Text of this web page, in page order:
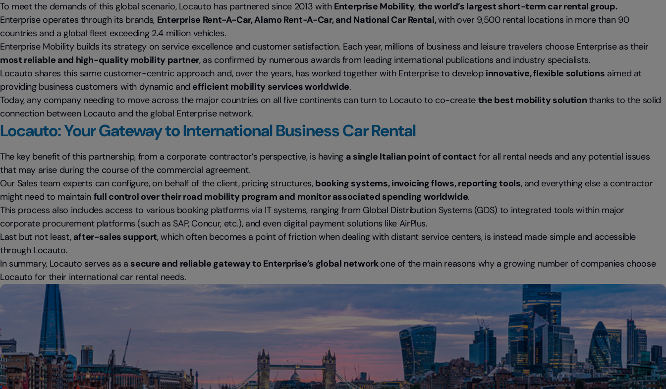
To meet the demands of this global scenario, Locauto has partnered since 2013 with Enterprise Mobility, the world’s largest short-term car rental group.
Enterprise operates through its brands, Enterprise Rent-A-Car, Alamo Rent-A-Car, and National Car Rental,with over 9,500 rental locations in more than 90
countries and a global fleet exceeding 2.4 million vehicles.
Enterprise Mobility builds its strategy on service excellence and customer satisfaction. Each year, millions of business and leisure travelers choose Enterprise as their
most reliable and high-quality mobility partner, as confirmed by numerous awards from leading international publications and industry specialists.
Locauto shares this same customer-centric approach and, over the years, has worked together with Enterprise to develop innovative, flexible solutions aimed at
providing business customers with dynamic and efficient mobility services worldwide.
Today, any company needing to move across the major countries on all five continents can turn to Locauto to co-create the best mobility solutionthanks to the solid
connection between Locauto and the global Enterprise network.
Locauto: Your Gateway to International Business Car Rental
The key benefit of this partnership, from a corporate contractor’s perspective, is having a single Italian point of contact for all rental needs and any potential issues
that may arise during the course of the commercial agreement.
Our Sales team experts can configure, on behalf of the client, pricing structures, booking systems, invoicing flows, reporting tools, and everything else a contractor
might need to maintain full control over their road mobility program and monitor associated spending worldwide.
This process also includes access to various booking platforms via IT systems, ranging from Global Distribution Systems (GDS) to integrated tools within major
corporate procurement platforms (such as SAP, Concur, etc.), and even digital payment solutions like AirPlus.
Last but not least, after-sales support, which often becomes a point of friction when dealing with distant service centers, is instead made simple and accessible
through Locauto.
In summary, Locauto serves as a secure and reliable gateway to Enterprise’s global networkone of the main reasons why a growing number of companies choose
Locauto for their international car rental needs.